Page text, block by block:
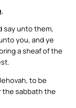
say unto them,
you, and ye
a sheaf of the
to be
the sabbath the